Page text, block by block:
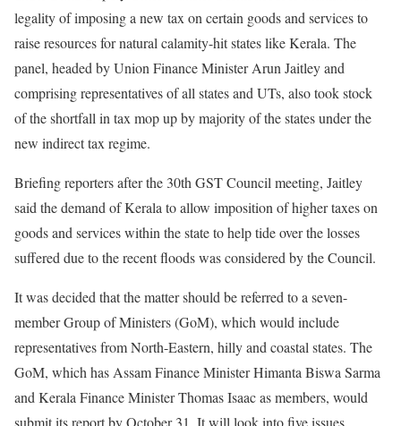
legality of imposing a new tax on certain goods and services to
raise resources for natural calamity-hit states like Kerala. The
panel, headed by Union Finance Minister Arun Jaitley and
comprising representatives of all states and UTs, also took stock
of the shortfall in tax mop up by majority of the states under the
new indirect tax regime.
Briefing reporters after the 30th GST Council meeting, Jaitley
said the demand of Kerala to allow imposition of higher taxes on
goods and services within the state to help tide over the losses
suffered due to the recent floods was considered by the Council.
It was decided that the matter should be referred to a seven-
member Group of Ministers (GoM), which would include
representatives from North-Eastern, hilly and coastal states. The
GoM, which has Assam Finance Minister Himanta Biswa Sarma
and Kerala Finance Minister Thomas Isaac as members, would
submit its report by October 31. It will look into five issues